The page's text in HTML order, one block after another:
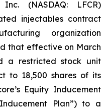
(NASDAQ: LFCR)
injectables contract
organization
that effective on March
a restricted stock unit
to 18,500 shares of its
Equity Inducement
Plan”) to a